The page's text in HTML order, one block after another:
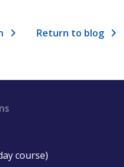
Return to blog
course)